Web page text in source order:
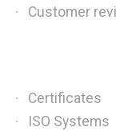
Customer
Certificates
ISO Systems